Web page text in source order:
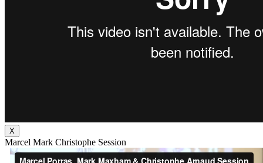
X
Marcel Mark Christophe Session